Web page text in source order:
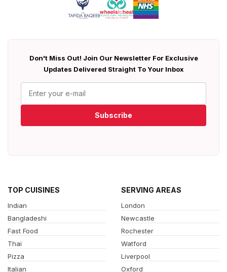
Don't Miss Out! Join Our Newsletter For Exclusive
Updates Delivered Straight To Your Inbox
Subscribe
TOP CUISINES
Indian
Bangladeshi
Fast Food
Thai
Pizza
Italian
SERVING AREAS
London
Newcastle
Rochester
Watford
Liverpool
Oxford